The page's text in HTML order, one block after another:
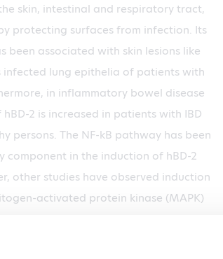
skin, intestinal and respiratory tract,
protecting surfaces from infection. Its
been associated with skin lesions like
infected lung epithelia of patients with
in inflammatory bowel disease
hBD-2 is increased in patients with IBD
persons. The NF-kB pathway has been
component in the induction of hBD-2
other studies have observed induction
activated protein kinase (MAPK)
expression of hBD-2 in epithelial
the proinflammatory response. This is